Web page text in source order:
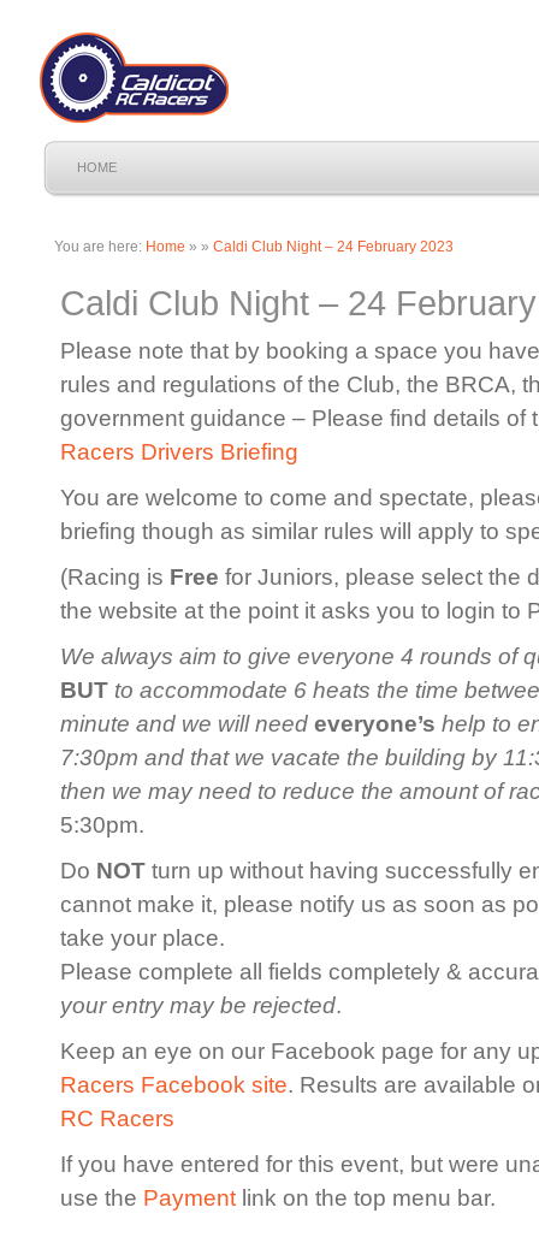
HOME
You are here: Home » » Caldi Club Night – 24 February 2023
Caldi Club Night – 24
Please note that by booking a space you
rules and regulations of the Club, the BRCA,
government guidance – Please find details
Racers Drivers Briefing
You are welcome to come and spectate,
briefing though as similar rules will apply to
(Racing is Free for Juniors, please select the
the website at the point it asks you to login to
We always aim to give everyone 4 rounds of
BUT to accommodate 6 heats the time
minute and we will need everyone’s help to
7:30pm and that we vacate the building by
then we may need to reduce the amount of
5:30pm.
Do NOTturn up without having successfully
cannot make it, please notify us as soon as
take your place.
Please complete all fields completely &
your entry may be rejected.
Keep an eye on our Facebook page for any
Racers Facebook site. Results are available
RC Racers
If you have entered for this event, but were
use the Paymentlink on the top menu bar.